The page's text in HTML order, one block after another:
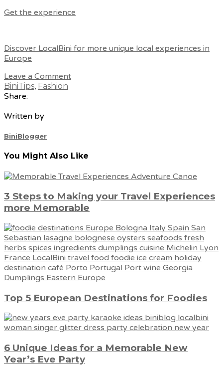
Get the experience
Discover LocalBini for more unique local experiences in
Europe
Leave a Comment
BiniTips, Fashion
Share:
Written by
BiniBlogger
You Might Also Like
3 Steps to Making your Travel Experiences
more Memorable
Top 5 European Destinations for Foodies
6 Unique Ideas for a Memorable New
Year’s Eve Party